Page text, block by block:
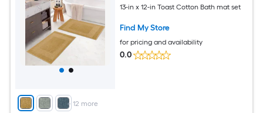
+ 12 more
13-in x 12-in Toast Cotton Bath mat set
Find My Store
for pricing and availability
0.0